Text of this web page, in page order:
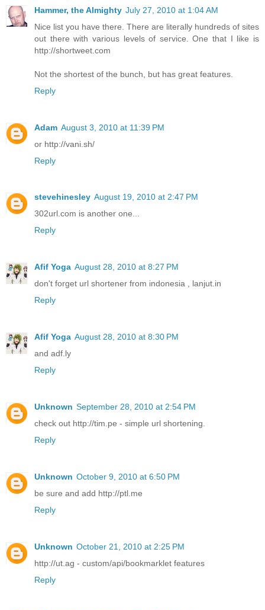
Hammer, the Almighty July 27, 2010 at 1:04 AM
Nice list you have there. There are literally hundreds of sites
out there with various levels of service. One that I like is
http://shortweet.com
Not the shortest of the bunch, but has great features.
Reply
Adam August 3, 2010 at 11:39 PM
or http://vani.sh/
Reply
stevehinesley August 19, 2010 at 2:47 PM
302url.com is another one...
Reply
Afif Yoga August 28, 2010 at 8:27 PM
don't forget url shortener from indonesia , lanjut.in
Reply
Afif Yoga August 28, 2010 at 8:30 PM
and adf.ly
Reply
Unknown September 28, 2010 at 2:54 PM
check out http://tim.pe - simple url shortening.
Reply
Unknown October 9, 2010 at 6:50 PM
be sure and add http://ptl.me
Reply
Unknown October 21, 2010 at 2:25 PM
http://ut.ag - custom/api/bookmarklet features
Reply